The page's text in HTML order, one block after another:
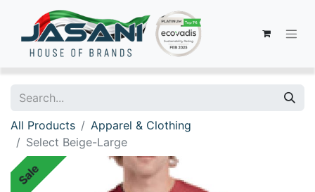
All Products
Apparel & Clothing
Select Beige-Large
Sale